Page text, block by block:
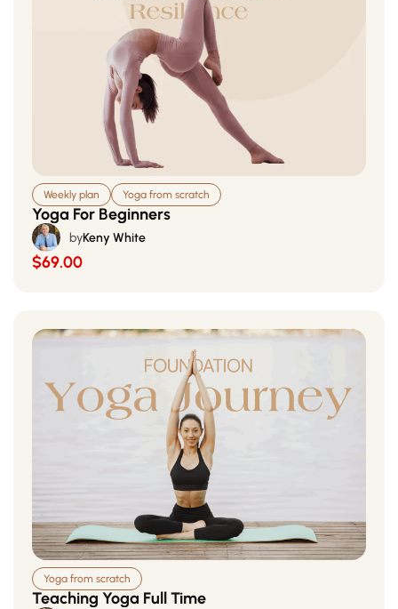
Weekly plan Yoga from scratch
Yoga For Beginners
byKeny White
$69.00
Yoga from scratch
Teaching Yoga Full Time